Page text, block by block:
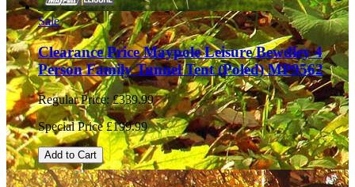
Sale
Clearance Price Maypole Leisure Bewdley 4
Person Family Tunnel Tent (Poled) MP9562
Regular Price: £339.99
Special Price £199.99
Add to Cart